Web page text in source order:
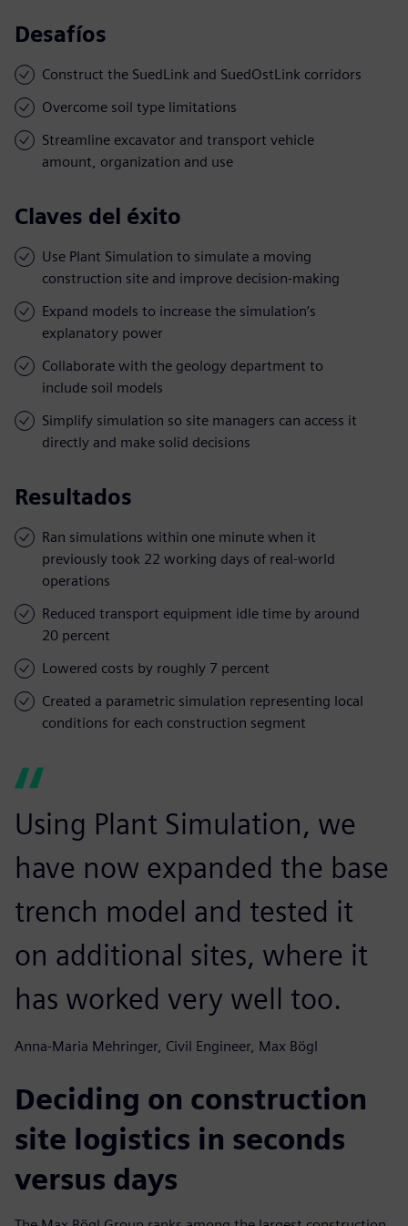
Desafíos
Construct the SuedLink and SuedOstLink corridors
Overcome soil type limitations
Streamline excavator and transport vehicle
amount, organization and use
Claves del éxito
Use Plant Simulation to simulate a moving
construction site and improve decision-making
Expand models to increase the simulation’s
explanatory power
Collaborate with the geology department to
include soil models
Simplify simulation so site managers can access it
directly and make solid decisions
Resultados
Ran simulations within one minute when it
previously took 22 working days of real-world
operations
Reduced transport equipment idle time by around
20 percent
Lowered costs by roughly 7 percent
Created a parametric simulation representing local
conditions for each construction segment
Using Plant Simulation, we
have now expanded the base
trench model and tested it
on additional sites, where it
has worked very well too.
Anna-Maria Mehringer, Civil Engineer, Max Bögl
Deciding on construction
site logistics in seconds
versus days